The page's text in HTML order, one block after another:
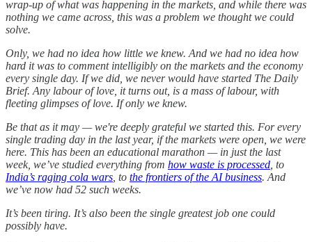
wrap-up of what was happening in the markets, and while there was
nothing we came across, this was a problem we thought we could
solve.
Only, we had no idea how little we knew. And we had no idea how
hard it was to comment intelligibly on the markets and the economy
every single day. If we did, we never would have started The Daily
Brief. Any labour of love, it turns out, is a mass of labour, with
fleeting glimpses of love. If only we knew.
Be that as it may — we're deeply grateful we started this. For every
single trading day in the last year, if the markets were open, we were
here. This has been an educational marathon — in just the last
week, we’ve studied everything from how waste is processed , to
India’s raging cola wars , to the frontiers of the AI business. And
we’ve now had 52 such weeks.
It’s been tiring. It’s also been the single greatest job one could
possibly have.